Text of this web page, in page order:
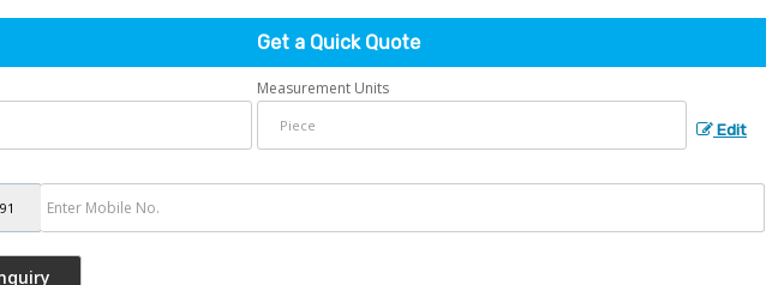
Get a Quick Quote
Measurement Units
Edit